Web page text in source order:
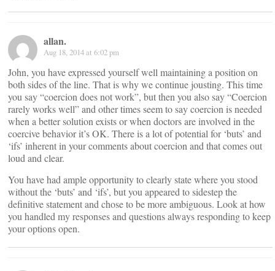
allan.
Aug 18, 2014 at 6:02 pm
John, you have expressed yourself well maintaining a position on
both sides of the line. That is why we continue jousting. This time
you say “coercion does not work”, but then you also say “Coercion
rarely works well” and other times seem to say coercion is needed
when a better solution exists or when doctors are involved in the
coercive behavior it’s OK. There is a lot of potential for ‘buts’ and
‘ifs’ inherent in your comments about coercion and that comes out
loud and clear.
You have had ample opportunity to clearly state where you stood
without the ‘buts’ and ‘ifs’, but you appeared to sidestep the
definitive statement and chose to be more ambiguous. Look at how
you handled my responses and questions always responding to keep
your options open.